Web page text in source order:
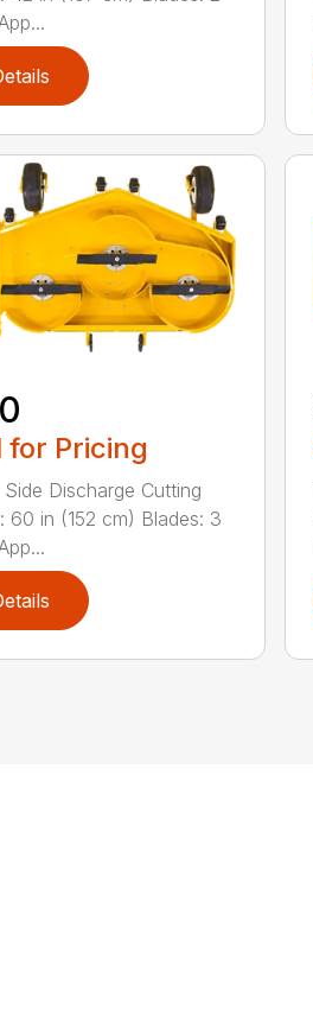
for Pricing
Side Discharge Cutting
60 in (152 cm) Blades: 3